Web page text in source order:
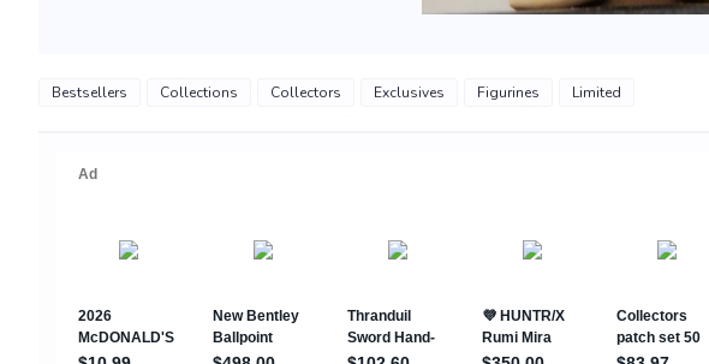
Bestsellers Collections Collectors Exclusives Figurines Limited